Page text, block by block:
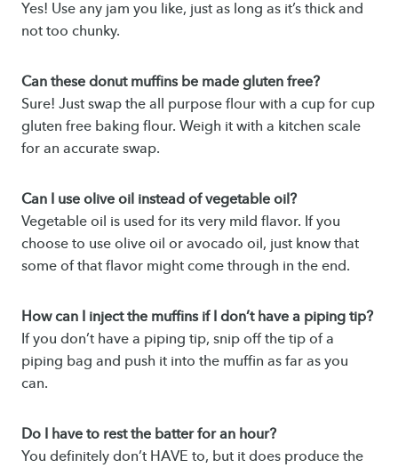
Yes! Use any jam you like, just as long as it’s thick and
not too chunky.
Can these donut muffins be made gluten free?
Sure! Just swap the all purpose flour with a cup for cup
gluten free baking flour. Weigh it with a kitchen scale
for an accurate swap.
Can I use olive oil instead of vegetable oil?
Vegetable oil is used for its very mild flavor. If you
choose to use olive oil or avocado oil, just know that
some of that flavor might come through in the end.
How can I inject the muffins if I don’t have a piping tip?
If you don’t have a piping tip, snip off the tip of a
piping bag and push it into the muffin as far as you
can.
Do I have to rest the batter for an hour?
You definitely don’t HAVE to, but it does produce the